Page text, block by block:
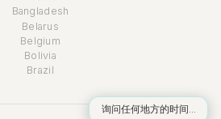
Bangladesh
Belarus
Belgium
Bolivia
Brazil
询问任何地方的时间...